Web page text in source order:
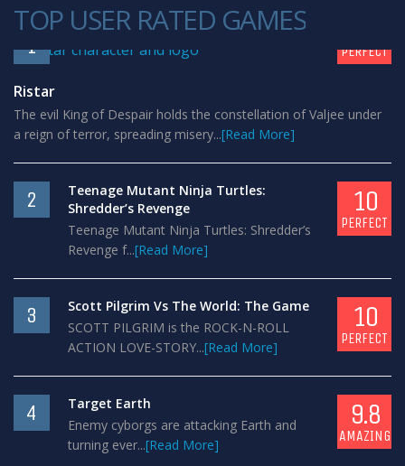
TOP USER RATED GAMES
1 PERFECT
Ristar
The evil King of Despair holds the constellation of Valjee under
a reign of terror, spreading misery...[Read More]
2
Teenage Mutant Ninja Turtles:
Shredder’s Revenge
Teenage Mutant Ninja Turtles: Shredder’s
Revenge f...[Read More]
10
PERFECT
3
Scott Pilgrim Vs The World: The Game
SCOTT PILGRIM is the ROCK-N-ROLL
ACTION LOVE-STORY...[Read More]
10
PERFECT
4
Target Earth
Enemy cyborgs are attacking Earth and
turning ever...[Read More]
9.8
AMAZING